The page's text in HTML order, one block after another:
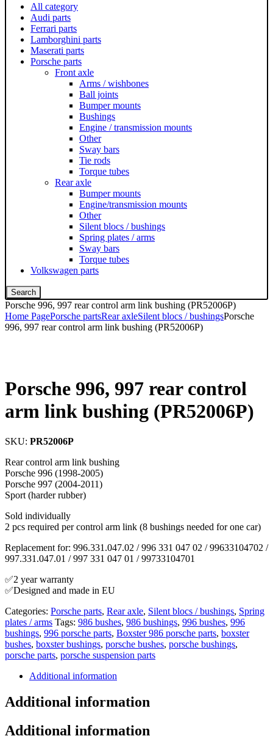
All category
Audi parts
Ferrari parts
Lamborghini parts
Maserati parts
Porsche parts
Front axle
Arms / wishbones
Ball joints
Bumper mounts
Bushings
Engine / transmission mounts
Other
Sway bars
Tie rods
Torque tubes
Rear axle
Bumper mounts
Engine/transmission mounts
Other
Silent blocs / bushings
Spring plates / arms
Sway bars
Torque tubes
Volkswagen parts
Search
Porsche 996, 997 rear control arm link bushing (PR52006P)
Home PagePorsche partsRear axleSilent blocs / bushingsPorsche
996, 997 rear control arm link bushing (PR52006P)
Porsche 996, 997 rear control
arm link bushing (PR52006P)
SKU: PR52006P
Rear control arm link bushing
Porsche 996 (1998-2005)
Porsche 997 (2004-2011)
Sport (harder rubber)
Sold individually
2 pcs required per control arm link (8 bushings needed for one car)
Replacement for: 996.331.047.02 / 996 331 047 02 / 99633104702 /
997.331.047.01 / 997 331 047 01 / 99733104701
✅2 year warranty
✅Designed and made in EU
Categories: Porsche parts, Rear axle, Silent blocs / bushings, Spring
plates / arms Tags: 986 bushes, 986 bushings, 996 bushes, 996
bushings, 996 porsche parts, Boxster 986 porsche parts, boxster
bushes, boxster bushings, porsche bushes, porsche bushings,
porsche parts, porsche suspension parts
Additional information
Additional information
Additional information